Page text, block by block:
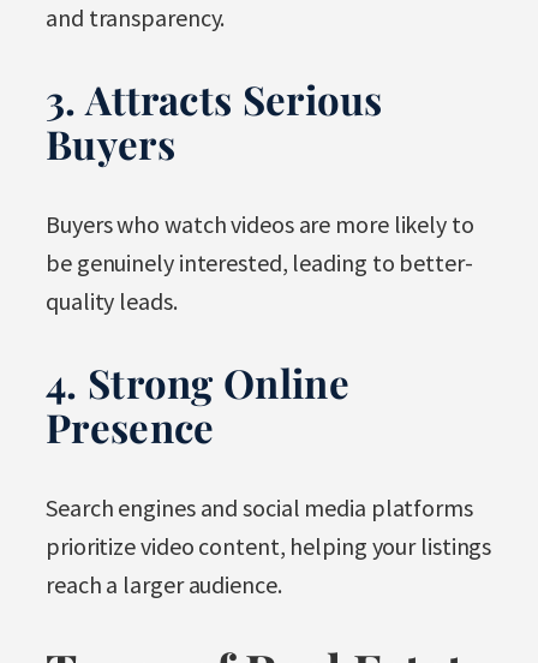
and transparency.
3. Attracts Serious
Buyers
Buyers who watch videos are more likely to
be genuinely interested, leading to better-
quality leads.
4. Strong Online
Presence
Search engines and social media platforms
prioritize video content, helping your listings
reach a larger audience.